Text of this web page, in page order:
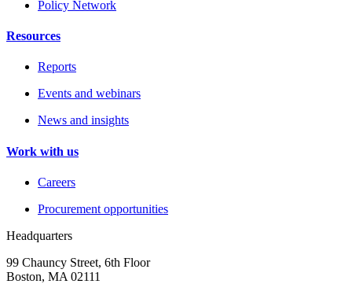
Policy Network
Resources
Reports
Events and webinars
News and insights
Work with us
Careers
Procurement opportunities
Headquarters
99 Chauncy Street, 6th Floor
Boston, MA 02111